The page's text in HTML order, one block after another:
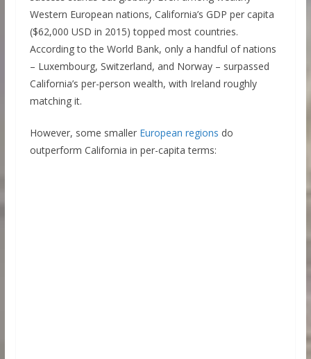
Western European nations, California’s GDP per capita
($62,000 USD in 2015) topped most countries.
According to the World Bank, only a handful of nations
– Luxembourg, Switzerland, and Norway – surpassed
California’s per-person wealth, with Ireland roughly
matching it.
However, some smaller European regions do
outperform California in per-capita terms: